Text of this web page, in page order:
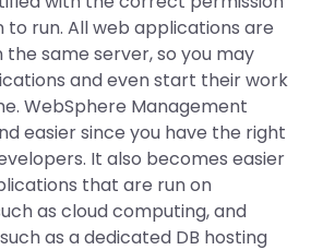
run. All web applications are
the same server, so you may
and even start their work
WebSphere Management
easier since you have the right
It also becomes easier
that are run on
as cloud computing, and
as a dedicated DB hosting